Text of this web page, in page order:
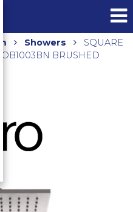
Showers
SQUARE
BRUSHED